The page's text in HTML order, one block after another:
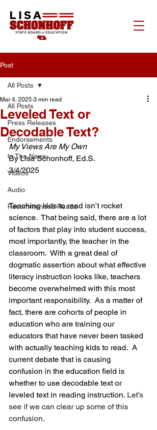
Post
All Posts
Press Releases
Endorsements
In The News
Videos
Audio
Recommended Reads
All Posts
Leveled Text or
Decodable Text?
Mar 4, 2025 3 min read
My Views Are My Own
By Lisa Schonhoff, Ed.S.
3/4/2025
Teaching kids to read isn’t rocket
science.  That being said, there are a lot
of factors that play into student success,
most importantly, the teacher in the
classroom.  With a great deal of
dogmatic assertion about what effective
literacy instruction looks like, teachers
become overwhelmed with this most
important responsibility.  As a matter of
fact, there are cohorts of people in
education who are training our
educators that have never been tasked
with actually teaching kids to read.  A
current debate that is causing
confusion in the education field is
whether to use decodable text or
leveled text in reading instruction. Let’s
see if we can clear up some of this
confusion.